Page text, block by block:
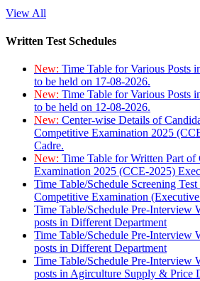
View All
Written Test Schedules
New: Time Table for Various Posts
to be held on 17-08-2026.
New: Time Table for Various Posts
to be held on 12-08-2026.
New: Center-wise Details of
Competitive Examination 2025
Cadre.
New: Time Table for Written Part
Examination 2025 (CCE-2025)
Time Table/Schedule Screening
Competitive Examination
Time Table/Schedule Pre-Interview
posts in Different Department
Time Table/Schedule Pre-Interview
posts in Different Department
Time Table/Schedule Pre-Interview
posts in Agirculture Supply & Price